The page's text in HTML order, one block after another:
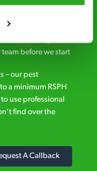
by homes and
before we start
– our pest
a minimum RSPH
use professional
find over the
A Callback